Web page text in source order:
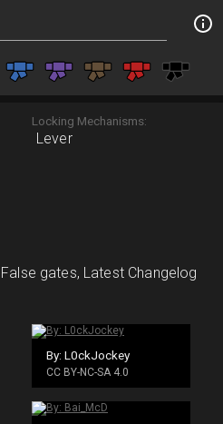
Locking Mechanisms:
Lever
gates, Latest Changelog
By: L0ckJockey
CC BY-NC-SA 4.0